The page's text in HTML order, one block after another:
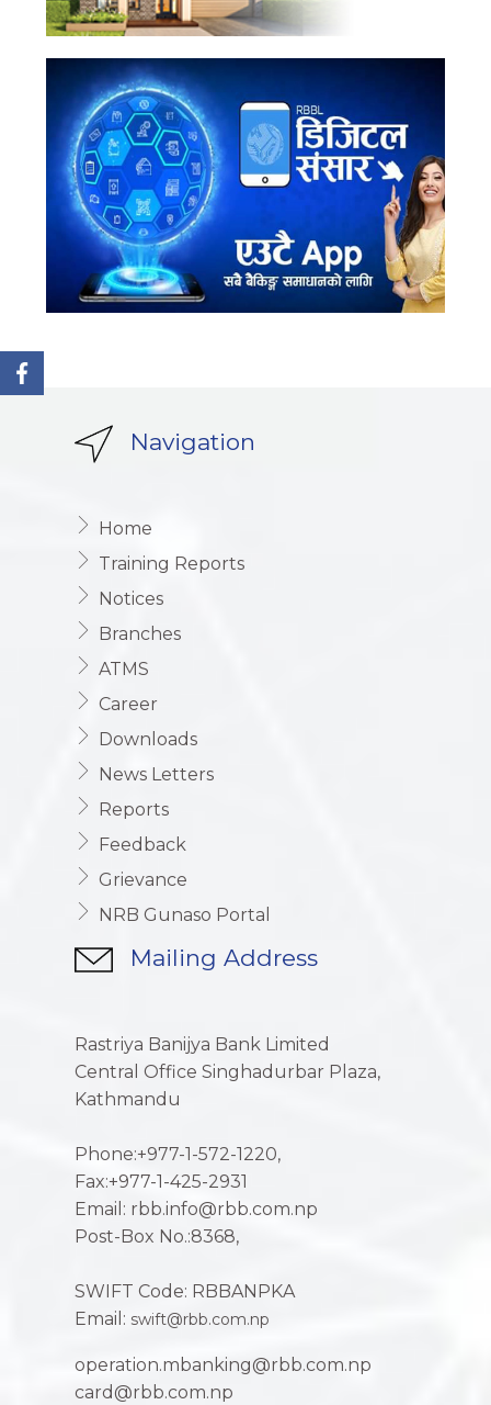
Navigation
Home
Training Reports
Notices
Branches
ATMS
Career
Downloads
News Letters
Reports
Feedback
Grievance
NRB Gunaso Portal
Mailing Address
Rastriya Banijya Bank Limited
Central Office Singhadurbar Plaza,
Kathmandu
Phone:+977-1-572-1220,
Fax:+977-1-425-2931
Email: rbb.info@rbb.com.np
Post-Box No.:8368,
SWIFT Code: RBBANPKA
Email: swift@rbb.com.np
operation.mbanking@rbb.com.np
card@rbb.com.np